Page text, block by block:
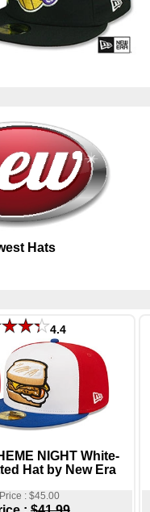
Hats
4.4
NIGHT White-
Hat by New Era
: $45.00